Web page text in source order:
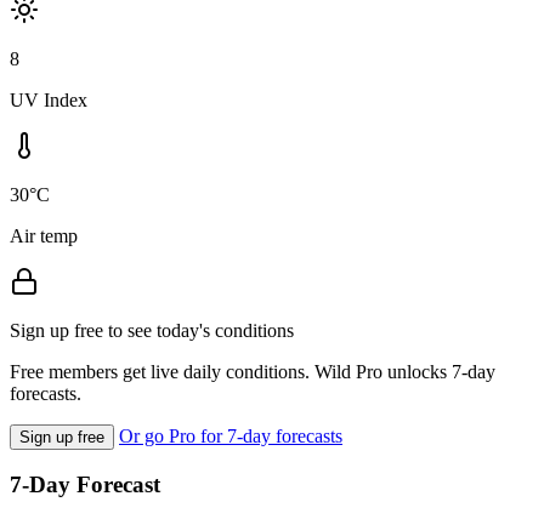
8
UV Index
30°C
Air temp
Sign up free to see today's conditions
Free members get live daily conditions. Wild Pro unlocks 7-day
forecasts.
Sign up free Or go Pro for 7-day forecasts
7-Day Forecast